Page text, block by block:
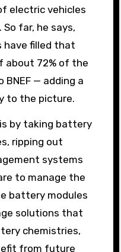
electric vehicles
far, he says,
have filled that
about 72% of the
— adding a
to the picture.
by taking battery
ripping out
systems
to manage the
battery modules
solutions that
chemistries,
from future